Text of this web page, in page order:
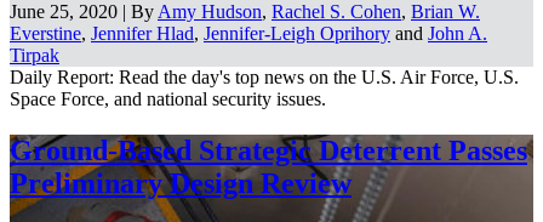
June 25, 2020 | ByAmy Hudson, Rachel S. Cohen, Brian W.
Everstine, Jennifer Hlad, Jennifer-Leigh Oprihory and John A.
Tirpak
Daily Report: Read the day's top news on the U.S. Air Force, U.S.
Space Force, and national security issues.
Ground-Based Strategic Deterrent Passes
Preliminary Design Review